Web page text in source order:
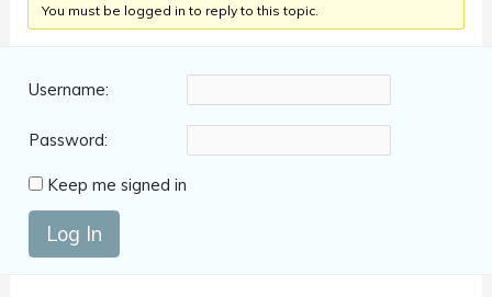
You must be logged in to reply to this topic.
Username:
Password:
Keep me signed in
Log In